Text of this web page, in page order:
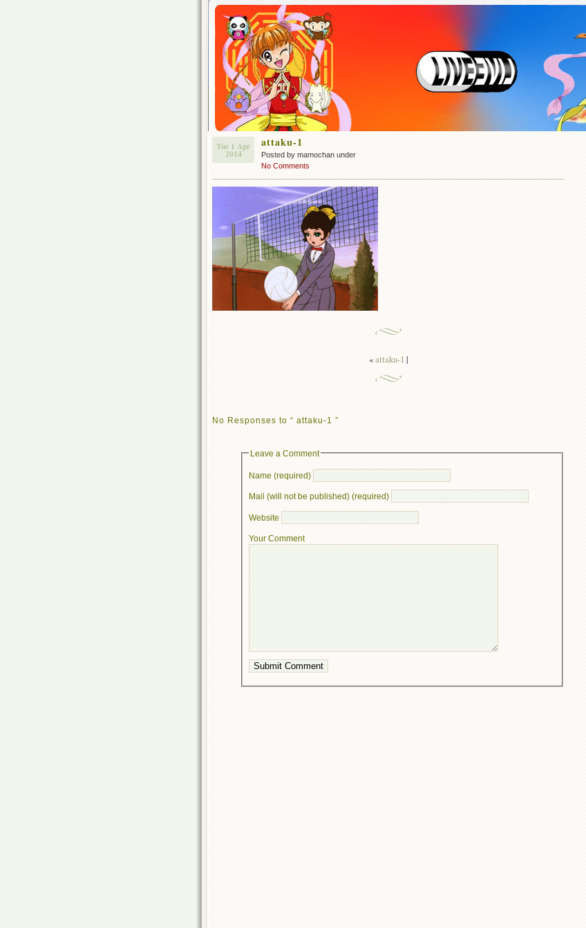
Tue 1 Apr
2014
attaku-1
Posted by mamochan under
No Comments
«attaku-1 |
No Responses to “ attaku-1 ”
Leave a Comment
Name (required)
Mail (will not be published) (required)
Website
Your Comment